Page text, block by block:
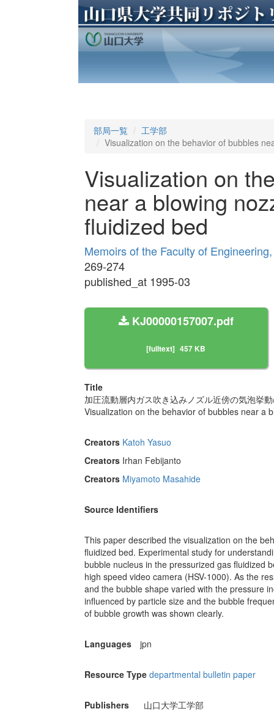
部局一覧
工学部
Visualization on the behavior of bubbles
Visualization on
near a blowing
fluidized bed
Memoirs of the Faculty of
269-274
published_at 1995-03
KJ00000157007.pdf
[fulltext] 457 KB
Title
加圧流動層内ガス吹き込みノズル近傍の気泡挙
Visualization on the behavior of bubbles near a
Creators Katoh Yasuo
Creators Irhan Febijanto
Creators Miyamoto Masahide
Source Identifiers
This paper described the visualization on the
fluidized bed. Experimental study for
bubble nucleus in the pressurized gas fluidized
high speed video camera (HSV-1000). As the
and the bubble shape varied with the pressure
influenced by particle size and the bubble
of bubble growth was shown clearly.
Languages jpn
Resource Type departmental bulletin paper
Publishers 山口大学工学部